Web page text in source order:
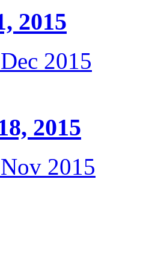
2015
2015
2015
2015